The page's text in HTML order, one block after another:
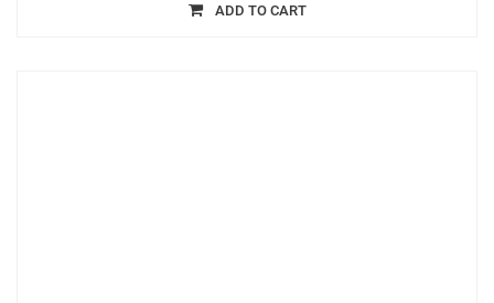
ADD TO CART